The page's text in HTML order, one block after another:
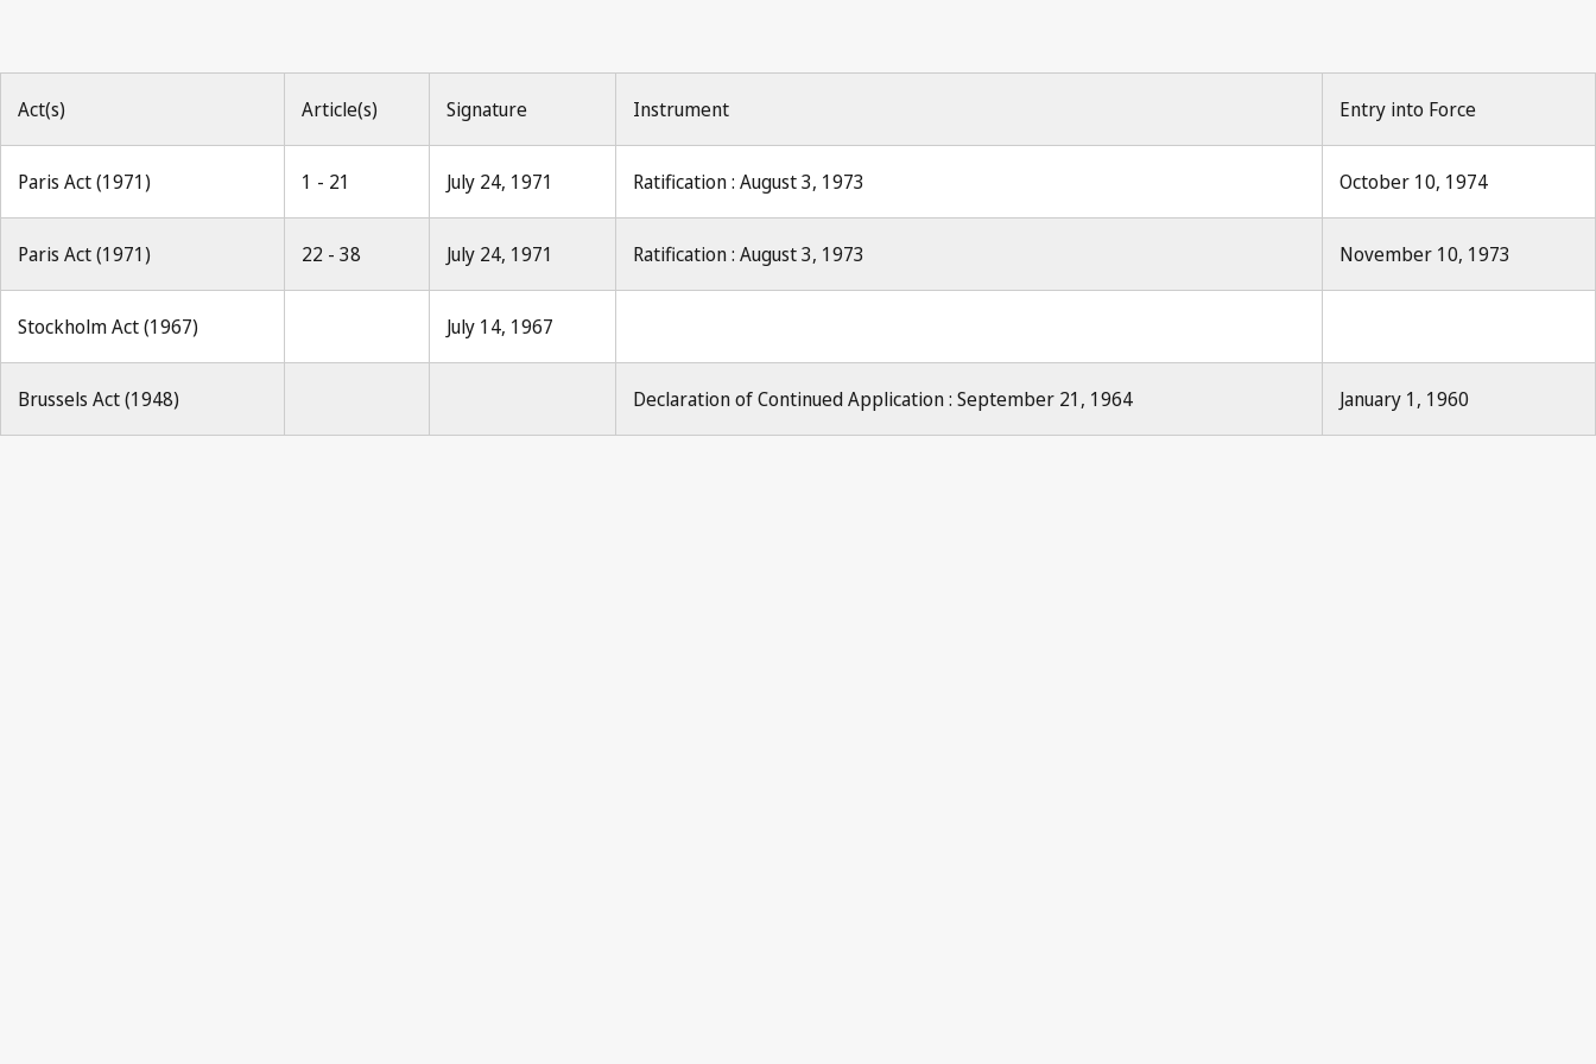
Act(s) Article(s) Signature Instrument Entry into Force
Paris Act (1971) 1 - 21 July 24, 1971 Ratification : August 3, 1973 October 10, 1974
Paris Act (1971) 22 - 38 July 24, 1971 Ratification : August 3, 1973 November 10, 1973
Stockholm Act (1967) July 14, 1967
Brussels Act (1948) Declaration of Continued Application : September 21, 1964 January 1, 1960